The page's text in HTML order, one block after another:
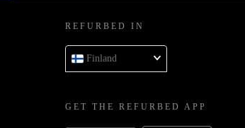
REFURBED IN
Finland
GET THE REFURBED APP